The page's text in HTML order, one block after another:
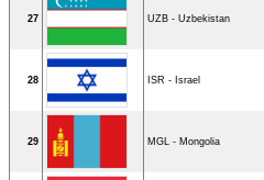
27 UZB - Uzbekistan
28 ISR - Israel
29 MGL - Mongolia